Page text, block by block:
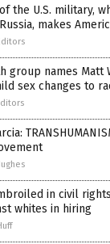
the U.S. military,
makes
group names Matt
sex changes to
in civil
whites in hiring